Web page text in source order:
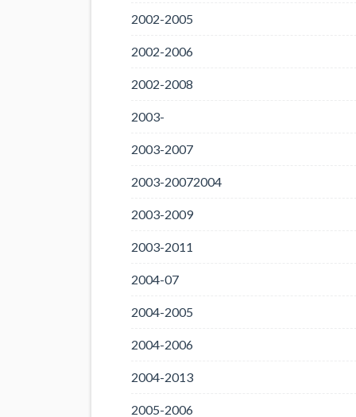
2002-2005
2002-2006
2002-2008
2003-
2003-2007
2003-20072004
2003-2009
2003-2011
2004-07
2004-2005
2004-2006
2004-2013
2005-2006